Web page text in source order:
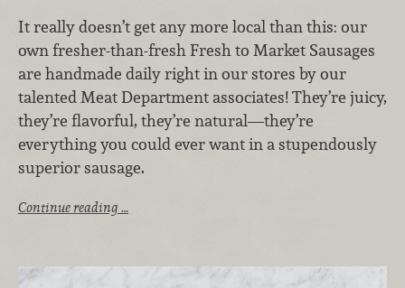
It really doesn’t get any more local than this: our
own fresher-than-fresh Fresh to Market Sausages
are handmade daily right in our stores by our
talented Meat Department associates! They’re juicy,
they’re flavorful, they’re natural—they’re
everything you could ever want in a stupendously
superior sausage.
Continue reading …